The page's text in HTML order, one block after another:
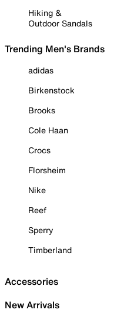
Hiking &
Outdoor Sandals
Trending Men's Brands
adidas
Birkenstock
Brooks
Cole Haan
Crocs
Florsheim
Nike
Reef
Sperry
Timberland
Accessories
New Arrivals